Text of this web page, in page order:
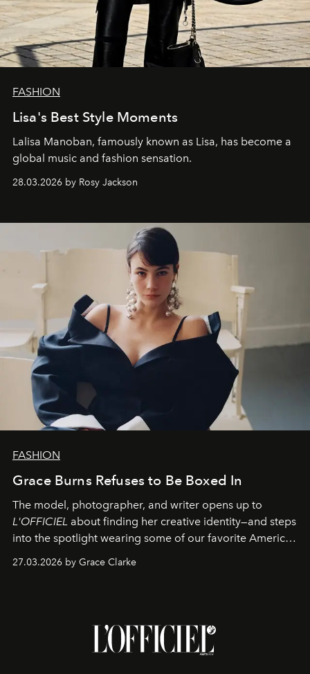
FASHION
Lisa's Best Style Moments
Lalisa Manoban, famously known as Lisa, has become a
global music and fashion sensation.
28.03.2026 by Rosy Jackson
FASHION
Grace Burns Refuses to Be Boxed In
The model, photographer, and writer opens up to
L'OFFICIEL about finding her creative identity—and steps
into the spotlight wearing some of our favorite American
sportswear–inspired looks from the spring runways in
27.03.2026 by Grace Clarke